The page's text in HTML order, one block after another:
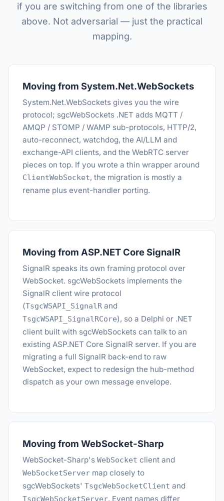
if you are switching from one of the libraries
above. Not adversarial — just the practical
mapping.
Moving from System.Net.WebSockets
System.Net.WebSockets gives you the wire
protocol; sgcWebSockets .NET adds MQTT /
AMQP / STOMP / WAMP sub-protocols, HTTP/2,
auto-reconnect, watchdog, the AI/LLM and
exchange-API clients, and the WebRTC server
pieces on top. If you wrote a thin wrapper around
ClientWebSocket, the migration is mostly a
rename plus event-handler porting.
Moving from ASP.NET Core SignalR
SignalR speaks its own framing protocol over
WebSocket. sgcWebSockets implements the
SignalR client wire protocol
(TsgcWSAPI_SignalR and
TsgcWSAPI_SignalRCore), so a Delphi or .NET
client built with sgcWebSockets can talk to an
existing ASP.NET Core SignalR server. If you are
migrating a full SignalR back-end to raw
WebSocket, expect to redesign the hub-method
dispatch as your own message envelope.
Moving from WebSocket-Sharp
WebSocket-Sharp's WebSocket client and
WebSocketServer map closely to
sgcWebSockets' TsgcWebSocketClient and
TsgcWebSocketServer. Event names differ